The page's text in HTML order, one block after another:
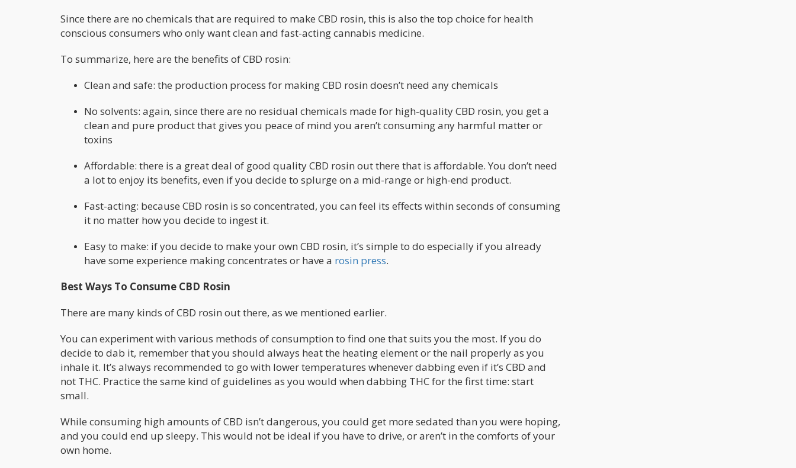
Since there are no chemicals that are required to make CBD rosin, this is also the top choice for health
conscious consumers who only want clean and fast-acting cannabis medicine.
To summarize, here are the benefits of CBD rosin:
Clean and safe: the production process for making CBD rosin doesn’t need any chemicals
No solvents: again, since there are no residual chemicals made for high-quality CBD rosin, you get a
clean and pure product that gives you peace of mind you aren’t consuming any harmful matter or
toxins
Affordable: there is a great deal of good quality CBD rosin out there that is affordable. You don’t need
a lot to enjoy its benefits, even if you decide to splurge on a mid-range or high-end product.
Fast-acting: because CBD rosin is so concentrated, you can feel its effects within seconds of consuming
it no matter how you decide to ingest it.
Easy to make: if you decide to make your own CBD rosin, it’s simple to do especially if you already
have some experience making concentrates or have a rosin press.
Best Ways To Consume CBD Rosin
There are many kinds of CBD rosin out there, as we mentioned earlier.
You can experiment with various methods of consumption to find one that suits you the most. If you do
decide to dab it, remember that you should always heat the heating element or the nail properly as you
inhale it. It’s always recommended to go with lower temperatures whenever dabbing even if it’s CBD and
not THC. Practice the same kind of guidelines as you would when dabbing THC for the first time: start
small.
While consuming high amounts of CBD isn’t dangerous, you could get more sedated than you were hoping,
and you could end up sleepy. This would not be ideal if you have to drive, or aren’t in the comforts of your
own home.